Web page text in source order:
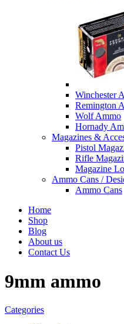
Winchester
Remington
Wolf Ammo
Hornady
Magazines &
Pistol
Rifle
Magazine
Ammo Cans /
Ammo Cans
Home
Shop
Blog
About us
Contact Us
9mm ammo
Categories